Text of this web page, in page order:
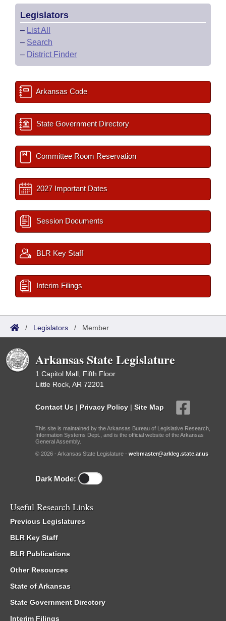
Legislators
– List All
– Search
– District Finder
Arkansas Code
State Government Directory
Committee Room Reservation
2027 Important Dates
Session Documents
BLR Key Staff
Interim Filings
/ Legislators / Member
Arkansas State Legislature
1 Capitol Mall, Fifth Floor
Little Rock, AR 72201
Contact Us | Privacy Policy | Site Map
This site is maintained by the Arkansas Bureau of Legislative Research,
Information Systems Dept., and is the official website of the Arkansas
General Assembly.
© 2026 - Arkansas State Legislature - webmaster@arkleg.state.ar.us
Dark Mode:
Useful Research Links
Previous Legislatures
BLR Key Staff
BLR Publications
Other Resources
State of Arkansas
State Government Directory
Interim Filings